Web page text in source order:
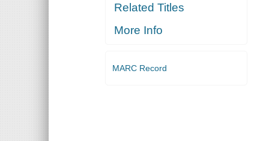
Related Titles
More Info
MARC Record